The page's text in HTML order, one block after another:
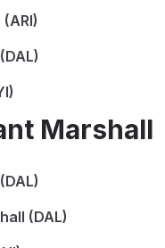
Marshall
(DAL)